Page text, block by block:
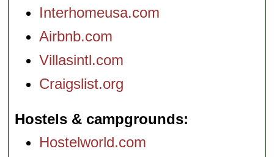
Interhomeusa.com
Airbnb.com
Villasintl.com
Craigslist.org
Hostels & campgrounds
Hostelworld.com